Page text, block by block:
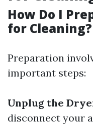
How Do I
for Cleaning?
Preparation
important steps:
Unplug the
disconnect your